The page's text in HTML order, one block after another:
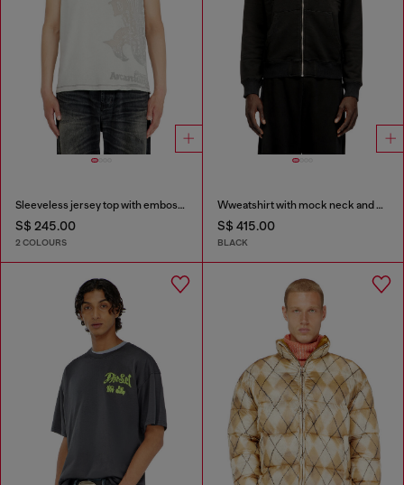
Sleeveless jersey top with embossed graphics
S$ 245.00
2 COLOURS
Wweatshirt with mock neck and metallic Oval D
S$ 415.00
BLACK